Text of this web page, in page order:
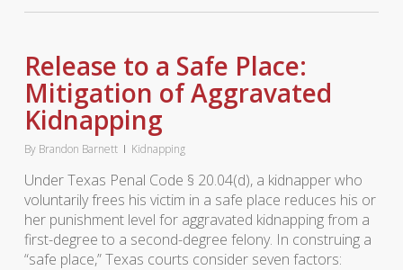
Release to a Safe Place:
Mitigation of Aggravated
Kidnapping
By Brandon Barnett Kidnapping
Under Texas Penal Code § 20.04(d), a kidnapper who
voluntarily frees his victim in a safe place reduces his or
her punishment level for aggravated kidnapping from a
first-degree to a second-degree felony. In construing a
“safe place,” Texas courts consider seven factors: